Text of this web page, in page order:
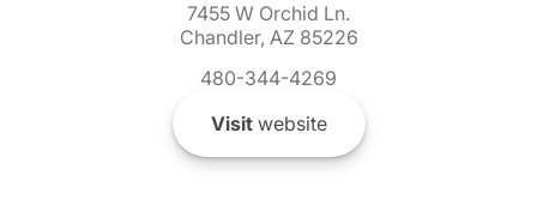
7455 W Orchid Ln.
Chandler, AZ 85226
480-344-4269
Visitwebsite